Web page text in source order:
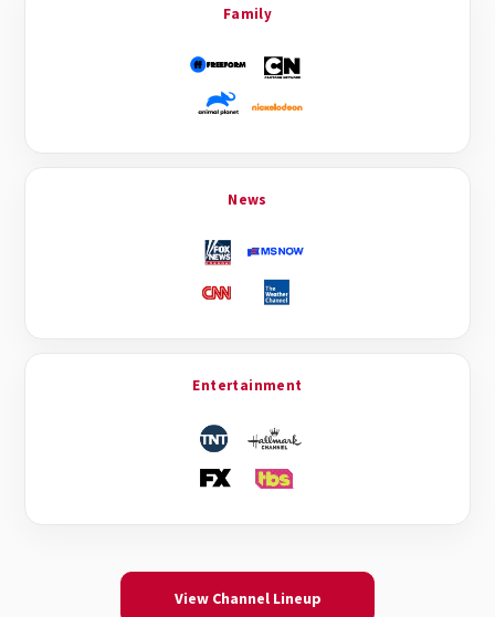
Family
News
Entertainment
View Channel Lineup